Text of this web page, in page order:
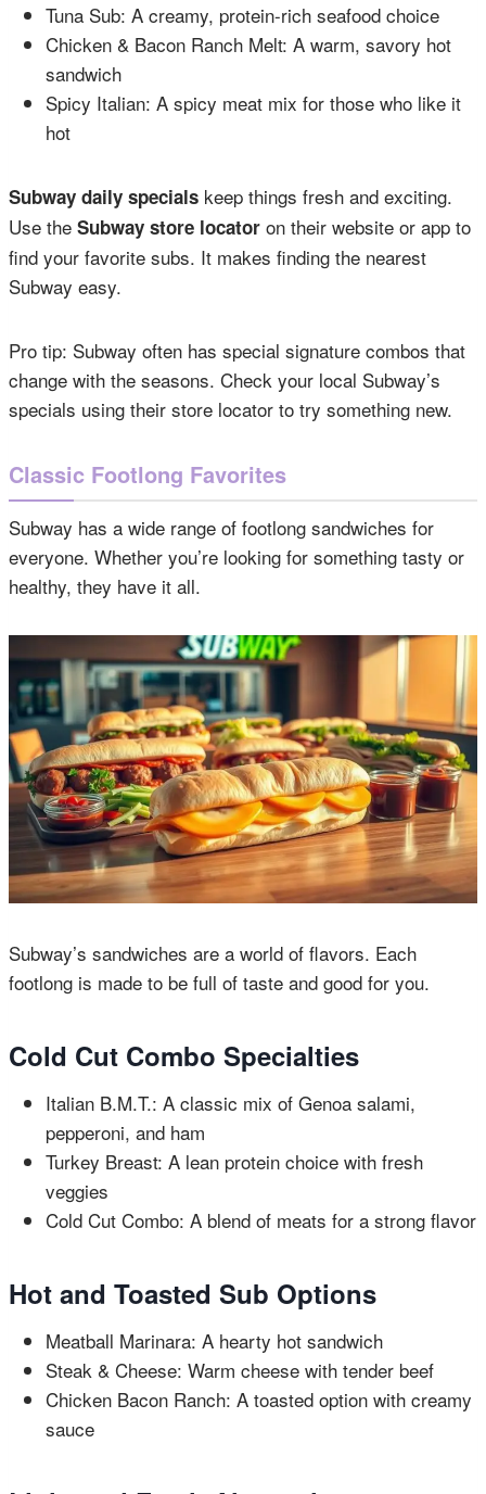
Tuna Sub: A creamy, protein-rich seafood choice
Chicken & Bacon Ranch Melt: A warm, savory hot
sandwich
Spicy Italian: A spicy meat mix for those who like it
hot
Subway daily specials keep things fresh and exciting.
Use the Subway store locator on their website or app to
find your favorite subs. It makes finding the nearest
Subway easy.
Pro tip: Subway often has special signature combos that
change with the seasons. Check your local Subway’s
specials using their store locator to try something new.
Classic Footlong Favorites
Subway has a wide range of footlong sandwiches for
everyone. Whether you’re looking for something tasty or
healthy, they have it all.
Subway’s sandwiches are a world of flavors. Each
footlong is made to be full of taste and good for you.
Cold Cut Combo Specialties
Italian B.M.T.: A classic mix of Genoa salami,
pepperoni, and ham
Turkey Breast: A lean protein choice with fresh
veggies
Cold Cut Combo: A blend of meats for a strong flavor
Hot and Toasted Sub Options
Meatball Marinara: A hearty hot sandwich
Steak & Cheese: Warm cheese with tender beef
Chicken Bacon Ranch: A toasted option with creamy
sauce